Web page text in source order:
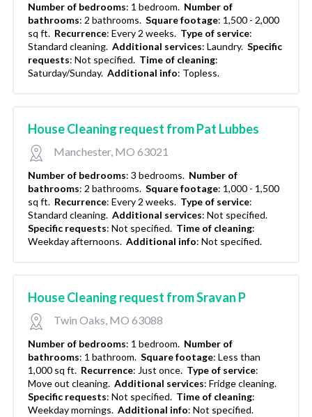
Number of bedrooms: 1 bedroom. Number of
bathrooms: 2 bathrooms. Square footage: 1,500 - 2,000
sq ft. Recurrence: Every 2 weeks. Type of service:
Standard cleaning. Additional services: Laundry. Specific
requests: Not specified. Time of cleaning:
Saturday/Sunday. Additional info: Topless.
House Cleaning request from Pat Lubbes
Manchester, MO 63021
Number of bedrooms: 3 bedrooms. Number of
bathrooms: 2 bathrooms. Square footage: 1,000 - 1,500
sq ft. Recurrence: Every 2 weeks. Type of service:
Standard cleaning. Additional services: Not specified.
Specific requests: Not specified. Time of cleaning:
Weekday afternoons. Additional info: Not specified.
House Cleaning request from Sravan P
Twin Oaks, MO 63088
Number of bedrooms: 1 bedroom. Number of
bathrooms: 1 bathroom. Square footage: Less than
1,000 sq ft. Recurrence: Just once. Type of service:
Move out cleaning. Additional services: Fridge cleaning.
Specific requests: Not specified. Time of cleaning:
Weekday mornings. Additional info: Not specified.